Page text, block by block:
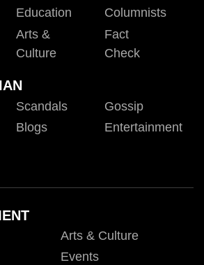
Education
Columnists
Arts &
Culture
Fact
Check
Scandals
Gossip
Blogs
Entertainment
Arts & Culture
Events